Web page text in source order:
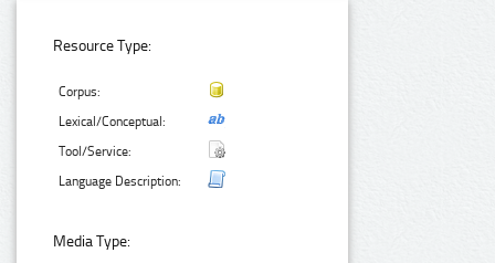
Resource Type:
Corpus:
Lexical/Conceptual:
Tool/Service:
Language Description:
Media Type: